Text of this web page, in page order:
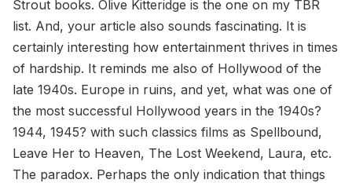
Strout books. Olive Kitteridge is the one on my TBR
list. And, your article also sounds fascinating. It is
certainly interesting how entertainment thrives in times
of hardship. It reminds me also of Hollywood of the
late 1940s. Europe in ruins, and yet, what was one of
the most successful Hollywood years in the 1940s?
1944, 1945? with such classics films as Spellbound,
Leave Her to Heaven, The Lost Weekend, Laura, etc.
The paradox. Perhaps the only indication that things